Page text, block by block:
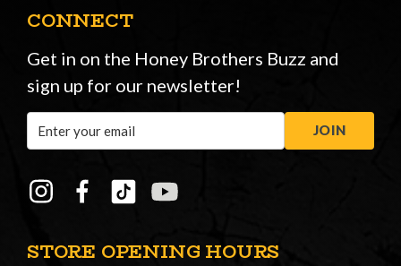
STORE OPENING HOURS
CONNECT
Get in on the Honey Brothers Buzz and
sign up for our newsletter!
Address
JOIN